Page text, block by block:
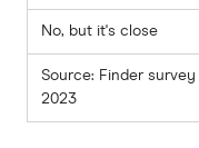
No, but it's close
Source: Finder survey
2023